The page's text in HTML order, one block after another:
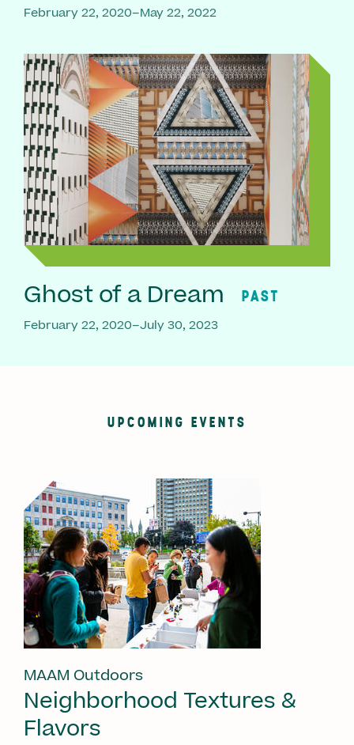
February 22, 2020–May 22, 2022
Ghost of a Dream PAST
February 22, 2020–July 30, 2023
UPCOMING EVENTS
MAAM Outdoors
Neighborhood Textures &
Flavors